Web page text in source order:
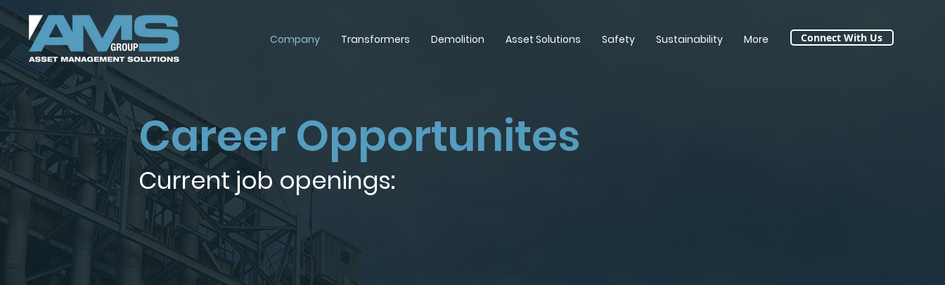
Company Transformers Demolition Asset Solutions Safety Sustainability More Connect With Us
Career Opportunites
Current job openings: